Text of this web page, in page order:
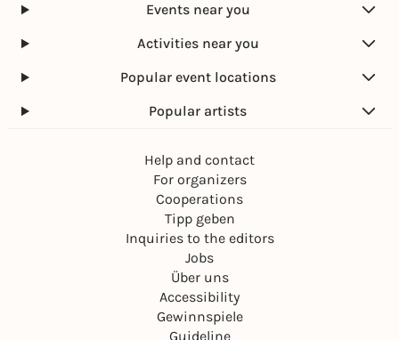
Events near you
Activities near you
Popular event locations
Popular artists
Help and contact
For organizers
Cooperations
Tipp geben
Inquiries to the editors
Jobs
Über uns
Accessibility
Gewinnspiele
Guideline